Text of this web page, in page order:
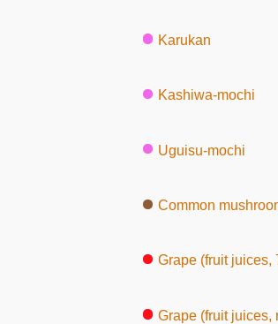
Karukan
Kashiwa-mochi
Uguisu-mochi
Common
Grape (fruit juices,
Grape (fruit juices,